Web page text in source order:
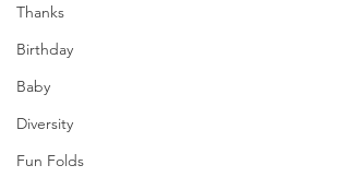
Thanks
Birthday
Baby
Diversity
Fun Folds